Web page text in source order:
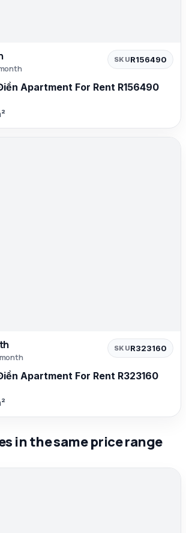
SKUR156490
Apartment For Rent R156490
SKUR323160
Apartment For Rent R323160
in the same price range